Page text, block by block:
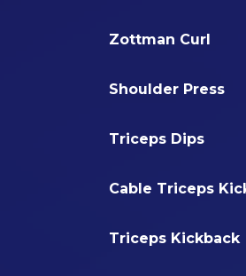
Zottman Curl
Shoulder Press
Triceps Dips
Cable Triceps
Triceps Kickback